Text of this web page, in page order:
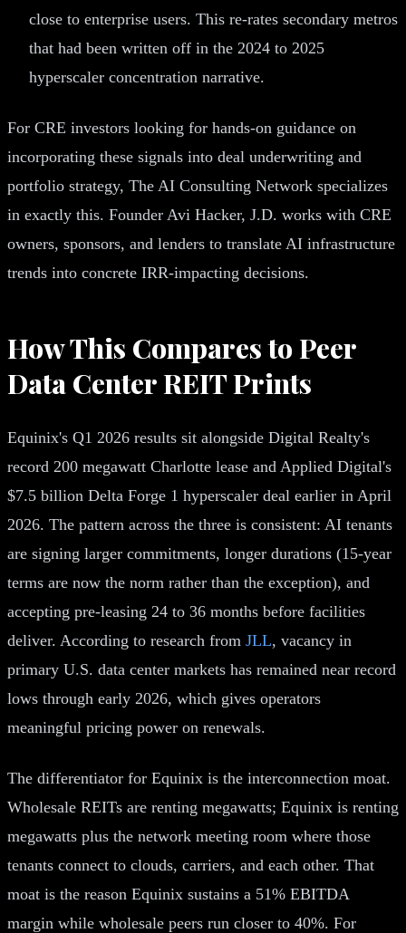
close to enterprise users. This re-rates secondary metros
that had been written off in the 2024 to 2025
hyperscaler concentration narrative.
For CRE investors looking for hands-on guidance on
incorporating these signals into deal underwriting and
portfolio strategy, The AI Consulting Network specializes
in exactly this. Founder Avi Hacker, J.D. works with CRE
owners, sponsors, and lenders to translate AI infrastructure
trends into concrete IRR-impacting decisions.
How This Compares to Peer
Data Center REIT Prints
Equinix's Q1 2026 results sit alongside Digital Realty's
record 200 megawatt Charlotte lease and Applied Digital's
$7.5 billion Delta Forge 1 hyperscaler deal earlier in April
2026. The pattern across the three is consistent: AI tenants
are signing larger commitments, longer durations (15-year
terms are now the norm rather than the exception), and
accepting pre-leasing 24 to 36 months before facilities
deliver. According to research from JLL, vacancy in
primary U.S. data center markets has remained near record
lows through early 2026, which gives operators
meaningful pricing power on renewals.
The differentiator for Equinix is the interconnection moat.
Wholesale REITs are renting megawatts; Equinix is renting
megawatts plus the network meeting room where those
tenants connect to clouds, carriers, and each other. That
moat is the reason Equinix sustains a 51% EBITDA
margin while wholesale peers run closer to 40%. For